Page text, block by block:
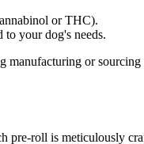
or THC).
to your dog's needs.
manufacturing or
pre-roll is meticulously